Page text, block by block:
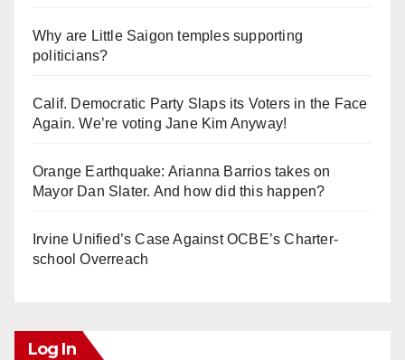
Why are Little Saigon temples supporting
politicians?
Calif. Democratic Party Slaps its Voters in the Face
Again. We’re voting Jane Kim Anyway!
Orange Earthquake: Arianna Barrios takes on
Mayor Dan Slater. And how did this happen?
Irvine Unified’s Case Against OCBE’s Charter-
school Overreach
Log In